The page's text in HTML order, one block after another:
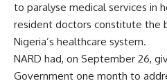
to paralyse medical services in
resident doctors constitute the
Nigeria’s healthcare system.
NARD had, on September 26,
Government one month to